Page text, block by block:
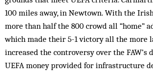
100 miles away, in Newtown. With the
more than half the 800 crowd all “home”
which made their 5-1 victory all the more
increased the controversy over the FAW’s
UEFA money provided for infrastructure